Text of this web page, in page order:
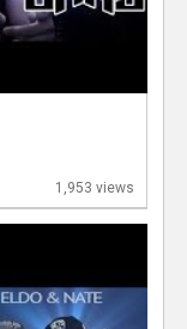
1,953 views